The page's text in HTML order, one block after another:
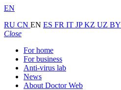
EN
RU CN EN ES FR IT JPKZ UZ BY
Close
For home
For business
Anti-virus lab
News
About Doctor Web